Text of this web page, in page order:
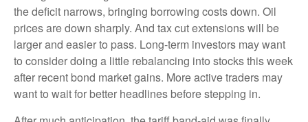
the deficit narrows, bringing borrowing costs down. Oil
prices are down sharply. And tax cut extensions will be
larger and easier to pass. Long-term investors may want
to consider doing a little rebalancing into stocks this week
after recent bond market gains. More active traders may
want to wait for better headlines before stepping in.